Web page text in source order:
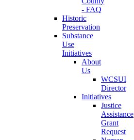
- FAQ
Historic
Preservation
Substance
Use
Initiatives
About
Us
WCSUI
Director
Initiatives
Justice
Assistance
Grant
Request